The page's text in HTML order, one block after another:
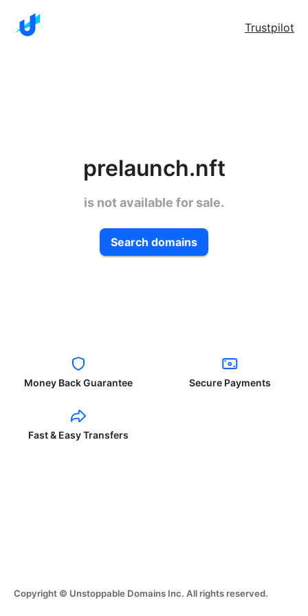
Trustpilot
prelaunch.nft
is not available for sale.
Search domains
Money Back Guarantee Secure Payments
Fast & Easy Transfers
Copyright © Unstoppable Domains Inc. All rights reserved.